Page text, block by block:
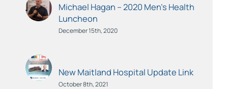
Michael Hagan – 2020 Men’s Health
Luncheon
December 15th, 2020
New Maitland Hospital Update Link
October 8th, 2021